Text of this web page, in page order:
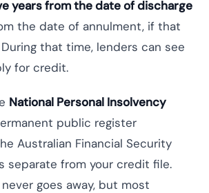
years from the date of discharge
the date of annulment, if that
that time, lenders can see
for credit.
National Personal Insolvency
public register
Australian Financial Security
separate from your credit file.
goes away, but most